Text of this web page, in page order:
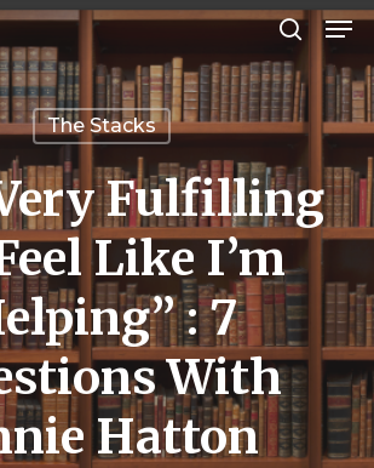
The Stacks
Fulfilling
Like I’m
: 7
With
Hatton
Close
Menu